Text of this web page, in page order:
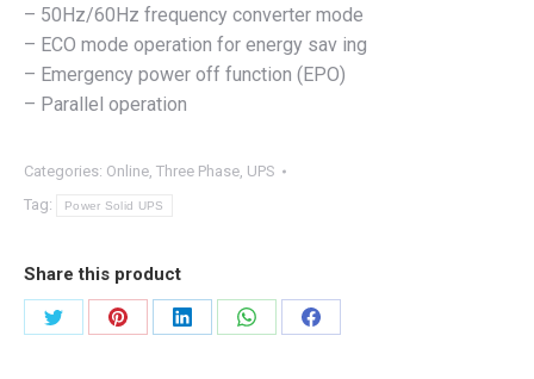
– 50Hz/60Hz frequency converter mode
– ECO mode operation for energy sav ing
– Emergency power off function (EPO)
– Parallel operation
Categories: Online, Three Phase, UPS
Tag:
Power Solid UPS
Share this product
Share
Share
Share
Share
Share